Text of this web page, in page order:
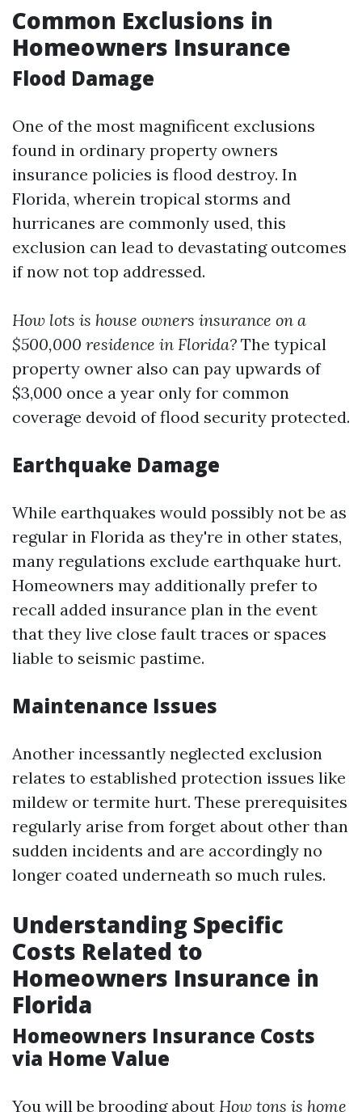
Common Exclusions in
Homeowners Insurance
Flood Damage
One of the most magnificent exclusions
found in ordinary property owners
insurance policies is flood destroy. In
Florida, wherein tropical storms and
hurricanes are commonly used, this
exclusion can lead to devastating outcomes
if now not top addressed.
How lots is house owners insurance on a
$500,000 residence in Florida? The typical
property owner also can pay upwards of
$3,000 once a year only for common
coverage devoid of flood security protected.
Earthquake Damage
While earthquakes would possibly not be as
regular in Florida as they're in other states,
many regulations exclude earthquake hurt.
Homeowners may additionally prefer to
recall added insurance plan in the event
that they live close fault traces or spaces
liable to seismic pastime.
Maintenance Issues
Another incessantly neglected exclusion
relates to established protection issues like
mildew or termite hurt. These prerequisites
regularly arise from forget about other than
sudden incidents and are accordingly no
longer coated underneath so much rules.
Understanding Specific
Costs Related to
Homeowners Insurance in
Florida
Homeowners Insurance Costs
via Home Value
You will be brooding about How tons is home